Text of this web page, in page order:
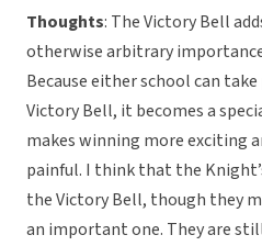
Thoughts: The Victory Bell
otherwise arbitrary importance
Because either school can
Victory Bell, it becomes a
makes winning more exciting
painful. I think that the
the Victory Bell, though they
an important one. They are